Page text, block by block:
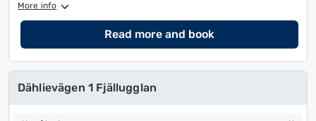
More info
Read more and book
Dählievägen 1 Fjällugglan